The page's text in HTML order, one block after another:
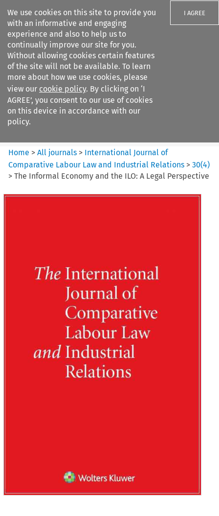
We use cookies on this site to provide you
with an informative and engaging
experience and also to help us to
continually improve our site for you.
Without allowing cookies certain features
of the site will not be available. To learn
more about how we use cookies, please
view our cookie policy. By clicking on ‘I
AGREE’, you consent to our use of cookies
on this device in accordance with our
policy.
I AGREE
Search filters
International Journal of
Comparative Lab...
Home >All journals > International Journal of
Comparative Labour Law and Industrial Relations >30(4)
>The Informal Economy and the ILO: A Legal Perspective